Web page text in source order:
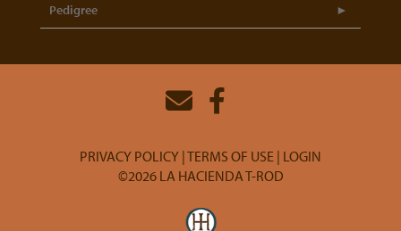
Pedigree
PRIVACY POLICY TERMS OF USE LOGIN
©2026 LA HACIENDA T-ROD